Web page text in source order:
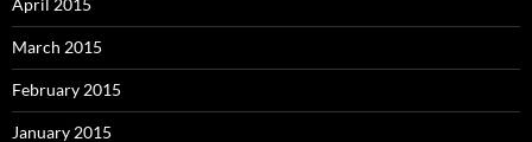
March 2015
February 2015
January 2015